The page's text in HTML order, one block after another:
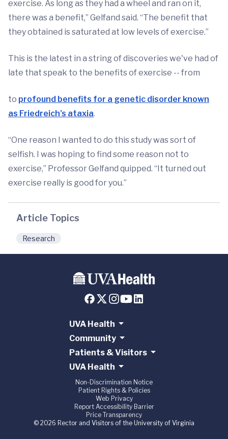
exercise. As long as they had a wheel and ran on it,
there was a benefit,” Gelfand said. “The benefit that
they obtained is saturated at low levels of exercise.”
This is the latest in a string of discoveries we've had of
late that speak to the benefits of exercise -- from
to profound benefits for a genetic disorder known
as Friedreich's ataxia.
“One reason I wanted to do this study was sort of
selfish. I was hoping to find some reason not to
exercise,” Professor Gelfand quipped. “It turned out
exercise really is good for you.”
Article Topics
Research
UVA Health
Community
Patients & Visitors
UVA Health
Non-Discrimination Notice
Patient Rights & Policies
Web Privacy
Report Accessibility Barrier
Price Transparency
© 2026 Rector and Visitors of the University of Virginia